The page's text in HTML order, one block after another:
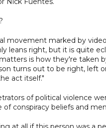
movement marked by
leans right, but it is quite
is how they're taken
turns out to be right, left
act itself."
of political violence
conspiracy beliefs and